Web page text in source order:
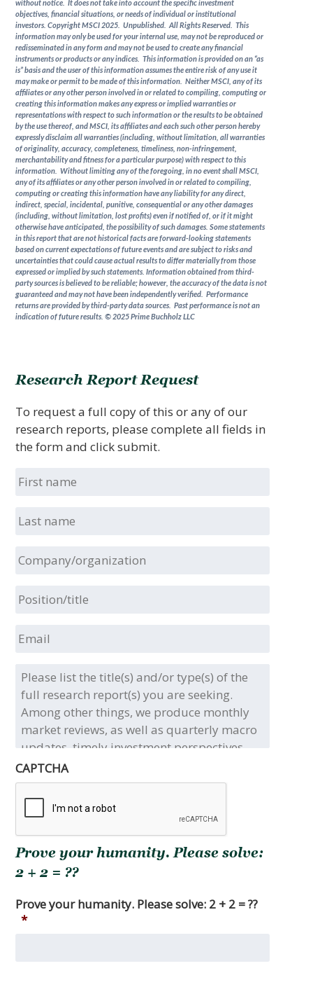
without notice. It does not take into account the specific investment
objectives, financial situations, or needs of individual or institutional
investors. Copyright MSCI 2025. Unpublished. All Rights Reserved. This
information may only be used for your internal use, may not be reproduced or
redisseminated in any form and may not be used to create any financial
instruments or products or any indices. This information is provided on an “as
is” basis and the user of this information assumes the entire risk of any use it
may make or permit to be made of this information. Neither MSCI, any of its
affiliates or any other person involved in or related to compiling, computing or
creating this information makes any express or implied warranties or
representations with respect to such information or the results to be obtained
by the use thereof, and MSCI, its affiliates and each such other person hereby
expressly disclaim all warranties (including, without limitation, all warranties
of originality, accuracy, completeness, timeliness, non-infringement,
merchantability and fitness for a particular purpose) with respect to this
information. Without limiting any of the foregoing, in no event shall MSCI,
any of its affiliates or any other person involved in or related to compiling,
computing or creating this information have any liability for any direct,
indirect, special, incidental, punitive, consequential or any other damages
(including, without limitation, lost profits) even if notified of, or if it might
otherwise have anticipated, the possibility of such damages. Some statements
in this report that are not historical facts are forward-looking statements
based on current expectations of future events and are subject to risks and
uncertainties that could cause actual results to differ materially from those
expressed or implied by such statements. Information obtained from third-
party sources is believed to be reliable; however, the accuracy of the data is not
guaranteed and may not have been independently verified. Performance
returns are provided by third-party data sources. Past performance is not an
indication of future results. © 2025 Prime Buchholz LLC
Research Report Request
To request a full copy of this or any of our
research reports, please complete all fields in
the form and click submit.
First
name
Last
name
Company/organization
Position/title
Email
Please
list
the
title(s)
and/or
type(s)
of
the
full
research
you
are
seeking.
other
things,
CAPTCHA
Prove your humanity. Please solve:
2 + 2 = ??
Prove your humanity. Please solve: 2 + 2 = ??
*